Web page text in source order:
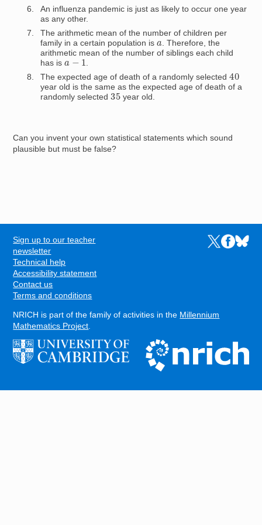
An influenza pandemic is just as likely to occur one year
as any other.
The arithmetic mean of the number of children per
family in a certain population isa. Therefore, the
arithmetic mean of the number of siblings each child
has isa−1
.
The expected age of death of a randomly selected40
year old is the same as the expected age of death of a
randomly selected35year old.
Can you invent your own statistical statements which sound
plausible but must be false?
FOOTER
Sign up to our teacher
newsletter
Technical help
Accessibility statement
Contact us
Terms and conditions
Links to the
Links to
Links
NRICH is part of the family of activities in the Millennium
Mathematics Project